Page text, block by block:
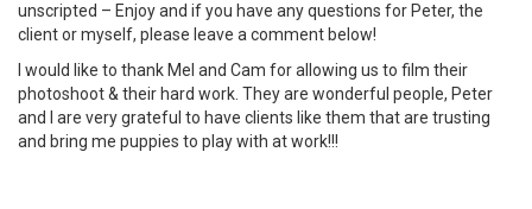
unscripted – Enjoy and if you have any questions for Peter, the
client or myself, please leave a comment below!
I would like to thank Mel and Cam for allowing us to film their
photoshoot & their hard work. They are wonderful people, Peter
and I are very grateful to have clients like them that are trusting
and bring me puppies to play with at work!!!